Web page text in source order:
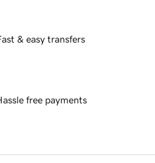
& easy transfers
free payments